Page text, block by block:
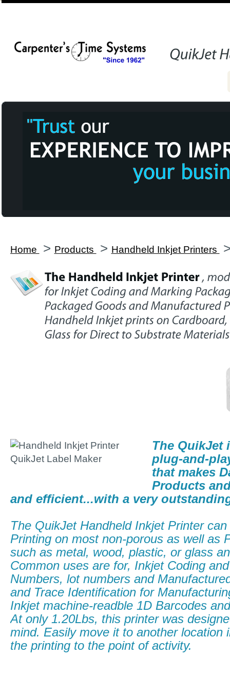
Home > Products > Handheld Inkjet Printers
The QuikJet
plug-and-
that makes
Products
and efficient...with a very
The QuikJet Handheld Inkjet Printer
Printing on most non-porous as well as
such as metal, wood, plastic, or glass
Common uses are for, Inkjet Coding
Numbers, lot numbers and
and Trace Identification for
Inkjet machine-readble 1D Barcodes
At only 1.20Lbs, this printer was
mind. Easily move it to another location
the printing to the point of activity.